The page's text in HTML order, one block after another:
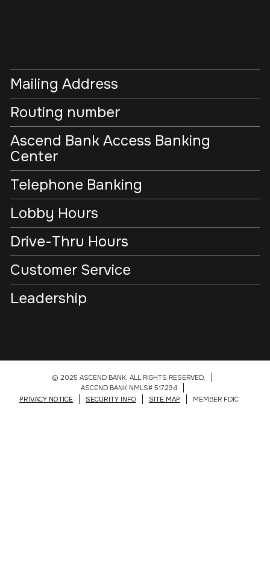
Mailing Address
Routing number
Ascend Bank Access Banking
Center
Telephone Banking
Lobby Hours
Drive-Thru Hours
Customer Service
Leadership
© 2025 ASCEND BANK. ALL RIGHTS RESERVED.
ASCEND BANK NMLS# 517294
PRIVACY NOTICE
SECURITY INFO SITE MAP MEMBER FDIC